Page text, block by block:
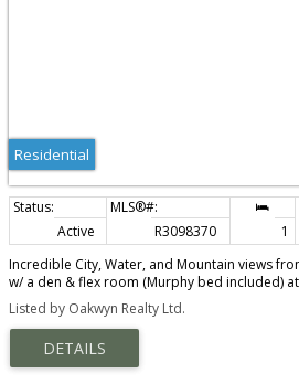
Residential
Active R3098370 1
Incredible City, Water, and Mountain views
w/ a den & flex room (Murphy bed included)
Private Collection unit has the developers'
and Sub-Zero appliances & granite
has 2 walls of floor-to-ceiling windows and
forced-air heating & cooling, built-in
and a soaker tub are just a few of the many
Listed by Oakwyn Realty Ltd.